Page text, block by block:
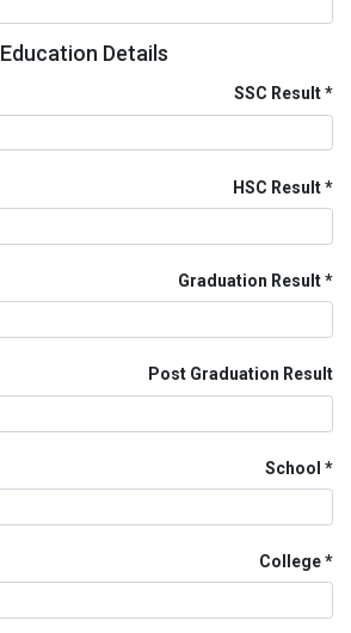
Education Details
SSC Result
HSC Result
Graduation Result
Post Graduation Result
School
College